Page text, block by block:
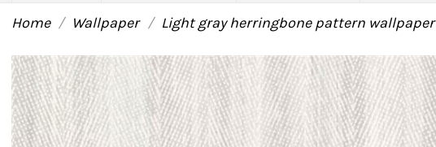
Home Wallpaper Light gray herringbone pattern wallpaper